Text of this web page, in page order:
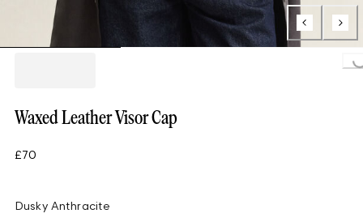
Loading...
Waxed Leather Visor Cap
£70
Dusky Anthracite